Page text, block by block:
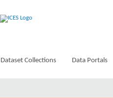
Dataset Collections Data Portals